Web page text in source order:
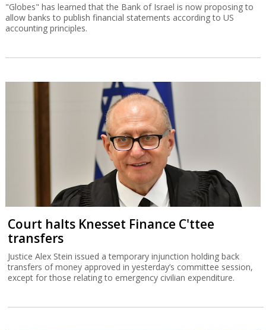
"Globes" has learned that the Bank of Israel is now proposing to
allow banks to publish financial statements according to US
accounting principles.
Court halts Knesset Finance C'ttee
transfers
Justice Alex Stein issued a temporary injunction holding back
transfers of money approved in yesterday’s committee session,
except for those relating to emergency civilian expenditure.